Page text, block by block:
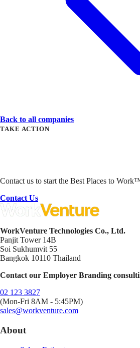
Back to all companies
TAKE ACTION
Contact us to start the Best Places to
Contact Us
WorkVenture Technologies Co., Ltd.
Panjit Tower 14B
Soi Sukhumvit 55
Bangkok 10110 Thailand
Contact our Employer Branding
02 123 3827
(Mon-Fri 8AM - 5:45PM)
sales@workventure.com
About